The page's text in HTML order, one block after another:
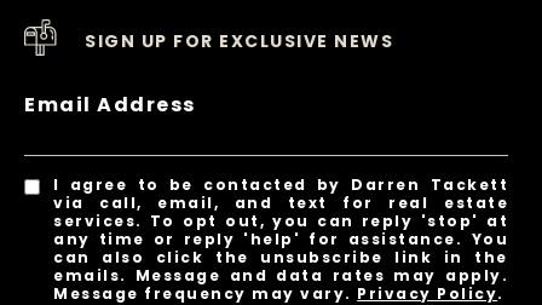
SIGN UP FOR EXCLUSIVE NEWS
Email Address
I agree to be contacted by Darren Tackett
via call, email, and text for real estate
services. To opt out, you can reply 'stop' at
any time or reply 'help' for assistance. You
can also click the unsubscribe link in the
emails. Message and data rates may apply.
Message frequency may vary. Privacy Policy.